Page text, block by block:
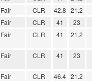
Fair CLR 42.8 21.2
Fair CLR 41 23
Fair CLR 41 21.2
Fair CLR 41 23
Fair CLR 46.4 21.2